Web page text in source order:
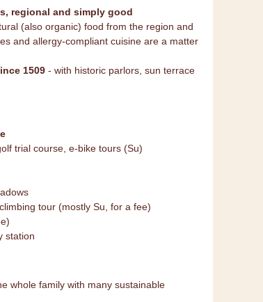
regional and simply good
(also organic) food from the region and
and allergy-compliant cuisine are a matter
1509 - with historic parlors, sun terrace
trial course, e-bike tours (Su)
tour (mostly Su, for a fee)
station
whole family with many sustainable